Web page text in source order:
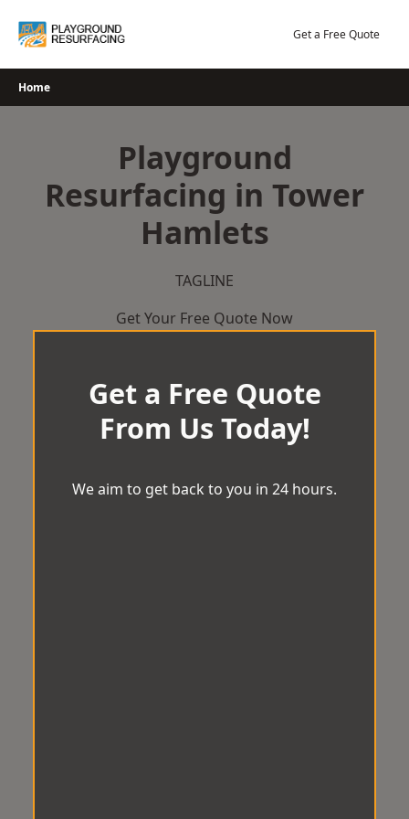
Get a Free Quote
Home
Playground
Resurfacing in Tower
Hamlets
TAGLINE
Get Your Free Quote Now
Get a Free Quote
From Us Today!
We aim to get back to you in 24 hours.